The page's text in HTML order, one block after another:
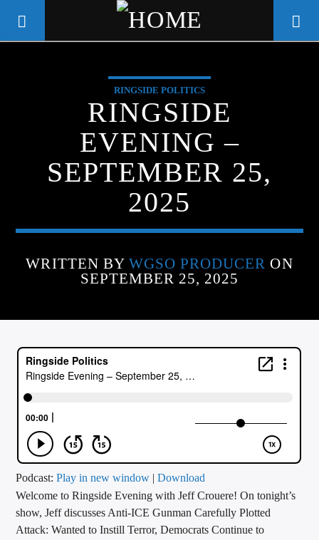
WGSO RADIO
COMMUNITY VOICE OF THE
CRESCENT CITY
TITLE
ARTIST
CALL IN (504) 556-9696
WGSO Radio
RINGSIDE POLITICS
RINGSIDE
EVENING –
SEPTEMBER 25,
2025
WRITTEN BY WGSO PRODUCER ON
SEPTEMBER 25, 2025
Podcast:Play in new window |Download
Welcome to Ringside Evening with Jeff Crouere! On tonight’s
show, Jeff discusses Anti-ICE Gunman Carefully Plotted
Attack: Wanted to Instill Terror, Democrats Continue to